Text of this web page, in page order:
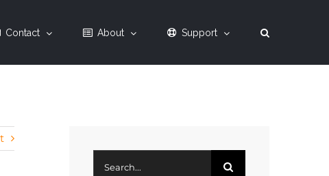
Contact About Support
Search